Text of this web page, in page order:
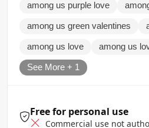
among us purple love
among us green valentines
among us love among us
See More + 1
Free for personal use
Commercial use not